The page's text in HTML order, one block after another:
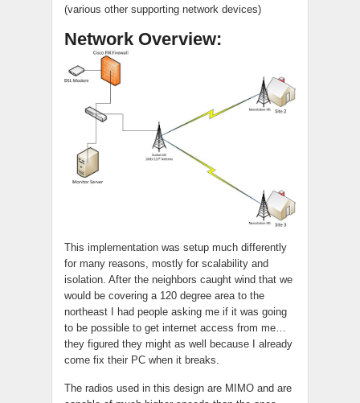
(various other supporting network devices)
Network Overview:
This implementation was setup much differently
for many reasons, mostly for scalability and
isolation. After the neighbors caught wind that we
would be covering a 120 degree area to the
northeast I had people asking me if it was going
to be possible to get internet access from me…
they figured they might as well because I already
come fix their PC when it breaks.
The radios used in this design are MIMO and are